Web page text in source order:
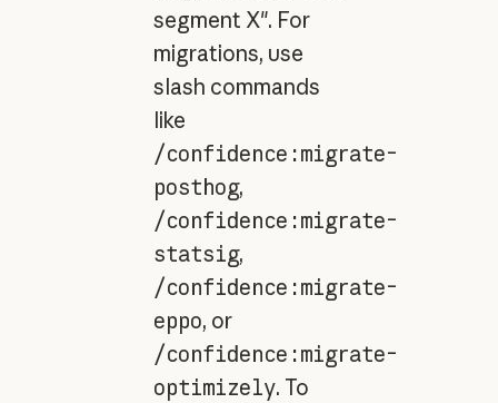
segment X". For
migrations, use
slash commands
like
/confidence:migrate-
posthog,
/confidence:migrate-
statsig,
/confidence:migrate-
eppo, or
/confidence:migrate-
optimizely. To